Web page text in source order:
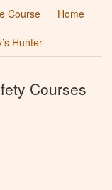
Course
Home
Hunter
Courses